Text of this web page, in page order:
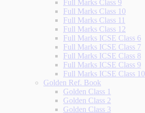
Full Marks Class 9
Full Marks Class 10
Full Marks Class 11
Full Marks Class 12
Full Marks ICSE Class 6
Full Marks ICSE Class 7
Full Marks ICSE Class 8
Full Marks ICSE Class 9
Full Marks ICSE Class 10
Golden Ref. Book
Golden Class 1
Golden Class 2
Golden Class 3